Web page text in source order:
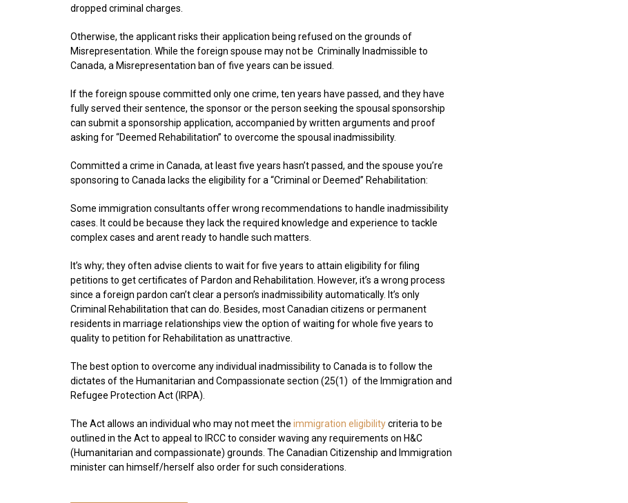
dropped criminal charges.
Otherwise, the applicant risks their application being refused on the grounds of
Misrepresentation. While the foreign spouse may not be Criminally Inadmissible to
Canada, a Misrepresentation ban of five years can be issued.
If the foreign spouse committed only one crime, ten years have passed, and they have
fully served their sentence, the sponsor or the person seeking the spousal sponsorship
can submit a sponsorship application, accompanied by written arguments and proof
asking for “Deemed Rehabilitation” to overcome the spousal inadmissibility.
Committed a crime in Canada, at least five years hasn’t passed, and the spouse you’re
sponsoring to Canada lacks the eligibility for a “Criminal or Deemed” Rehabilitation:
Some immigration consultants offer wrong recommendations to handle inadmissibility
cases. It could be because they lack the required knowledge and experience to tackle
complex cases and arent ready to handle such matters.
It’s why; they often advise clients to wait for five years to attain eligibility for filing
petitions to get certificates of Pardon and Rehabilitation. However, it’s a wrong process
since a foreign pardon can’t clear a person’s inadmissibility automatically. It’s only
Criminal Rehabilitation that can do. Besides, most Canadian citizens or permanent
residents in marriage relationships view the option of waiting for whole five years to
quality to petition for Rehabilitation as unattractive.
The best option to overcome any individual inadmissibility to Canada is to follow the
dictates of the Humanitarian and Compassionate section (25(1) of the Immigration and
Refugee Protection Act (IRPA).
The Act allows an individual who may not meet the immigration eligibilitycriteria to be
outlined in the Act to appeal to IRCC to consider waving any requirements on H&C
(Humanitarian and compassionate) grounds. The Canadian Citizenship and Immigration
minister can himself/herself also order for such considerations.